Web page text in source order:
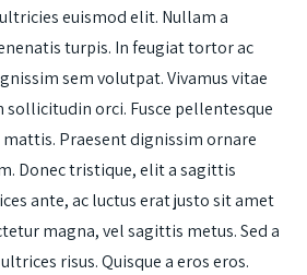
euismod elit. Nullam a
turpis. In feugiat tortor ac
sem volutpat. Vivamus vitae
sollicitudin orci. Fusce pellentesque
mattis. Praesent dignissim ornare
Donec tristique, elit a sagittis
ante, ac luctus erat justo sit amet
magna, vel sagittis metus. Sed a
risus. Quisque a eros eros.